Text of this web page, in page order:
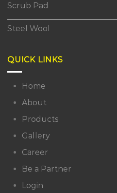
Scrub Pad
Steel Wool
QUICK LINKS
Home
About
Products
Gallery
Career
Be a Partner
Login